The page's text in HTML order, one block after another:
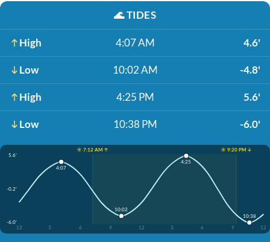
🌊TIDES
High 4:07 AM 4.6'
Low 10:02 AM -4.8'
High 4:25 PM 5.6'
Low 10:38 PM -6.0'
☀️ 7:12 AM ↑
☀️ 9:20 PM ↓
5.6'
-0.2'
-6.0'
12
3 6 9 12 3 6 9 12
4:07
10:02
4:25
10:38